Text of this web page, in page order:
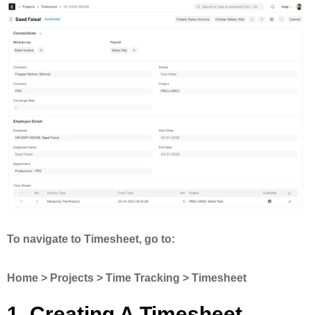
To navigate to Timesheet, go to:
Home > Projects > Time Tracking > Timesheet